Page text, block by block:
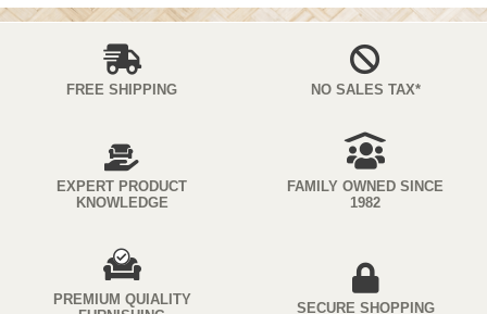
FREE SHIPPING NO SALES TAX*
EXPERT PRODUCT
KNOWLEDGE
FAMILY OWNED SINCE
1982
PREMIUM QUIALITY
SECURE SHOPPING